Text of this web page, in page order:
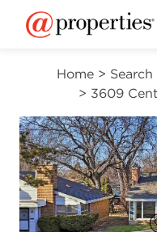
Home > Search
> 3609